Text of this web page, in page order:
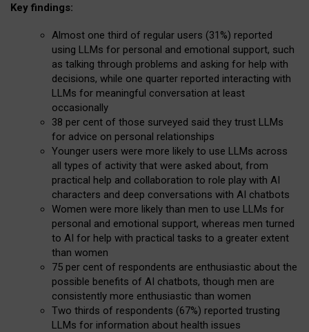
Key findings:
Almost one third of regular users (31%) reported
using LLMs for personal and emotional support, such
as talking through problems and asking for help with
decisions, while one quarter reported interacting with
LLMs for meaningful conversation at least
occasionally
38 per cent of those surveyed said they trust LLMs
for advice on personal relationships
Younger users were more likely to use LLMs across
all types of activity that were asked about, from
practical help and collaboration to role play with AI
characters and deep conversations with AI chatbots
Women were more likely than men to use LLMs for
personal and emotional support, whereas men turned
to AI for help with practical tasks to a greater extent
than women
75 per cent of respondents are enthusiastic about the
possible benefits of AI chatbots, though men are
consistently more enthusiastic than women
Two thirds of respondents (67%) reported trusting
LLMs for information about health issues